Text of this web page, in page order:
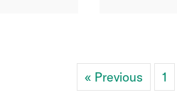
« Previous 1